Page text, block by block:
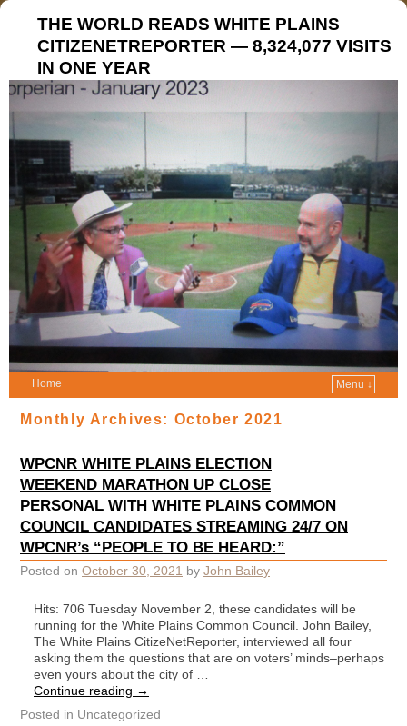
THE WORLD READS WHITE PLAINS
CITIZENETREPORTER — 8,324,077 VISITS
IN ONE YEAR
Home Menu ↓
Monthly Archives: October 2021
WPCNR WHITE PLAINS ELECTION
WEEKEND MARATHON UP CLOSE
PERSONAL WITH WHITE PLAINS COMMON
COUNCIL CANDIDATES STREAMING 24/7 ON
WPCNR’s “PEOPLE TO BE HEARD:”
Posted on October 30, 2021 by John Bailey
Hits: 706 Tuesday November 2, these candidates will be
running for the White Plains Common Council. John Bailey,
The White Plains CitizeNetReporter, interviewed all four
asking them the questions that are on voters’ minds–perhaps
even yours about the city of …
Continue reading →
Posted in Uncategorized